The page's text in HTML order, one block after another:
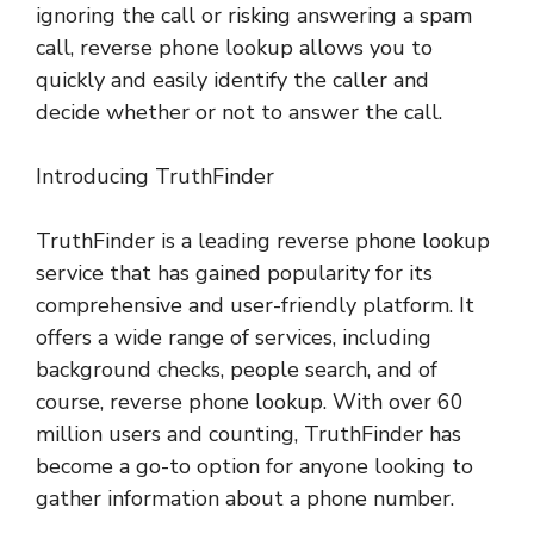
ignoring the call or risking answering a spam
call, reverse phone lookup allows you to
quickly and easily identify the caller and
decide whether or not to answer the call.
Introducing TruthFinder
TruthFinder is a leading reverse phone lookup
service that has gained popularity for its
comprehensive and user-friendly platform. It
offers a wide range of services, including
background checks, people search, and of
course, reverse phone lookup. With over 60
million users and counting, TruthFinder has
become a go-to option for anyone looking to
gather information about a phone number.